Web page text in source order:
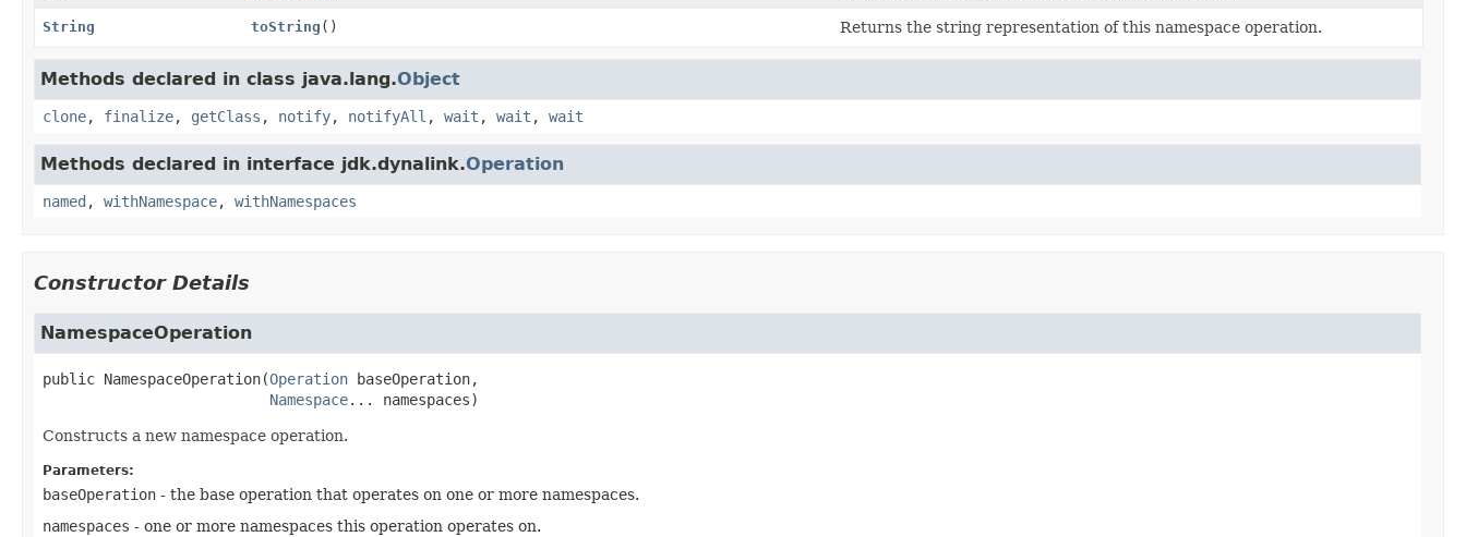
String toString () Returns the string representation of this namespace operation.
Methods declared in class java.lang.Object
clone, finalize, getClass , notify, notifyAll , wait , wait , wait
Methods declared in interface jdk.dynalink.Operation
named , withNamespace, withNamespaces
Constructor Details
NamespaceOperation
public NamespaceOperation(Operation baseOperation,
Namespace... namespaces)
Constructs a new namespace operation.
Parameters:
baseOperation - the base operation that operates on one or more namespaces.
namespaces - one or more namespaces this operation operates on.